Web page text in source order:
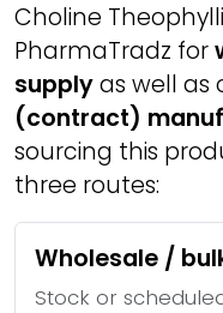
Choline
PharmaTradz for
supplyas well as
(contract)
sourcing this
three routes:
Wholesale /
Stock or